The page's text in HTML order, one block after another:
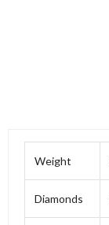
Weight
Diamonds